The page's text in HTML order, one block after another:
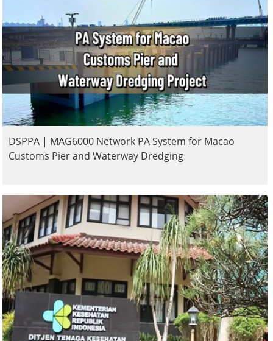
DSPPA | MAG6000 Network PA System for Macao
Customs Pier and Waterway Dredging